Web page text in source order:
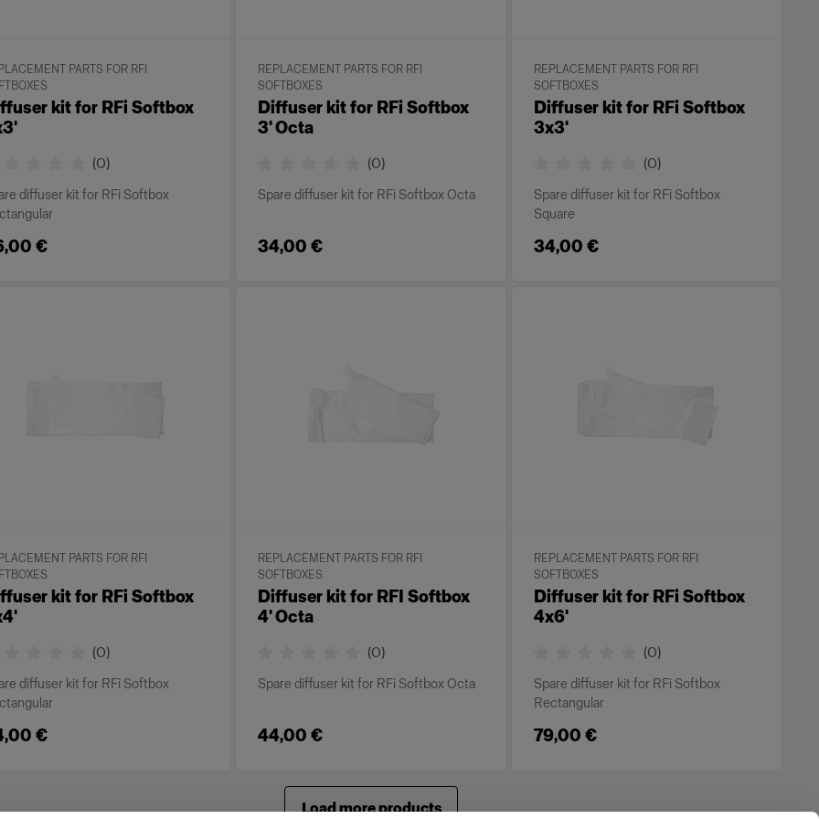
PARTS FOR RFI
kit for RFi Softbox
(0)
diffuser kit for RFi Softbox
€
REPLACEMENT PARTS FOR RFI
SOFTBOXES
Diffuser kit for RFi Softbox
3' Octa
(0)
Spare diffuser kit for RFi Softbox Octa
34,00 €
REPLACEMENT PARTS FOR RFI
SOFTBOXES
Diffuser kit for RFi Softbox
3x3'
(0)
Spare diffuser kit for RFi Softbox
Square
34,00 €
PARTS FOR RFI
kit for RFi Softbox
(0)
diffuser kit for RFi Softbox
€
REPLACEMENT PARTS FOR RFI
SOFTBOXES
Diffuser kit for RFI Softbox
4' Octa
(0)
Spare diffuser kit for RFi Softbox Octa
44,00 €
REPLACEMENT PARTS FOR RFI
SOFTBOXES
Diffuser kit for RFi Softbox
4x6'
(0)
Spare diffuser kit for RFi Softbox
Rectangular
79,00 €
Load more products